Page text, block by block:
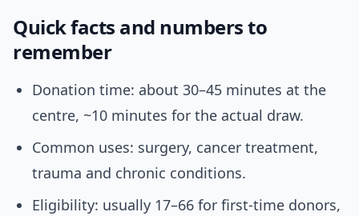
Quick facts and numbers to
remember
Donation time: about 30–45 minutes at the
centre, ~10 minutes for the actual draw.
Common uses: surgery, cancer treatment,
trauma and chronic conditions.
Eligibility: usually 17–66 for first-time donors,